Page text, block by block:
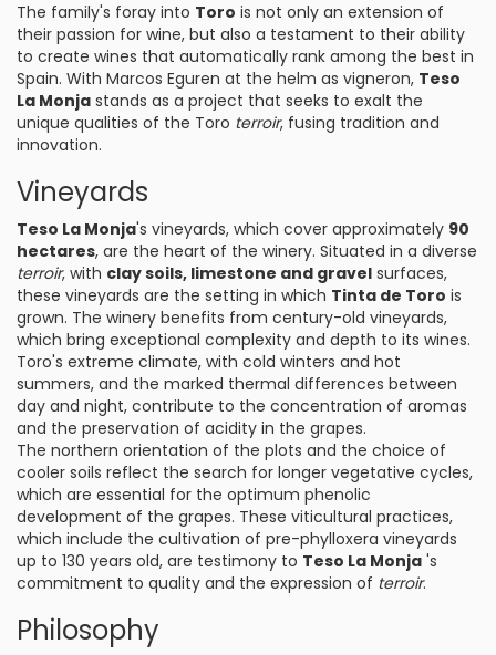
The family's foray into Toro is not only an extension of
their passion for wine, but also a testament to their ability
to create wines that automatically rank among the best in
Spain. With Marcos Eguren at the helm as vigneron, Teso
La Monja stands as a project that seeks to exalt the
unique qualities of the Toro terroir, fusing tradition and
innovation.
Vineyards
Teso La Monja's vineyards, which cover approximately 90
hectares, are the heart of the winery. Situated in a diverse
terroir, with clay soils, limestone and gravel surfaces,
these vineyards are the setting in which Tinta de Toro is
grown. The winery benefits from century-old vineyards,
which bring exceptional complexity and depth to its wines.
Toro's extreme climate, with cold winters and hot
summers, and the marked thermal differences between
day and night, contribute to the concentration of aromas
and the preservation of acidity in the grapes.
The northern orientation of the plots and the choice of
cooler soils reflect the search for longer vegetative cycles,
which are essential for the optimum phenolic
development of the grapes. These viticultural practices,
which include the cultivation of pre-phylloxera vineyards
up to 130 years old, are testimony to Teso La Monja 's
commitment to quality and the expression of terroir.
Philosophy